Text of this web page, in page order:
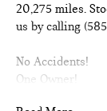
20,275 miles.
us by calling
No Accidents!
One Owner!
PARKING